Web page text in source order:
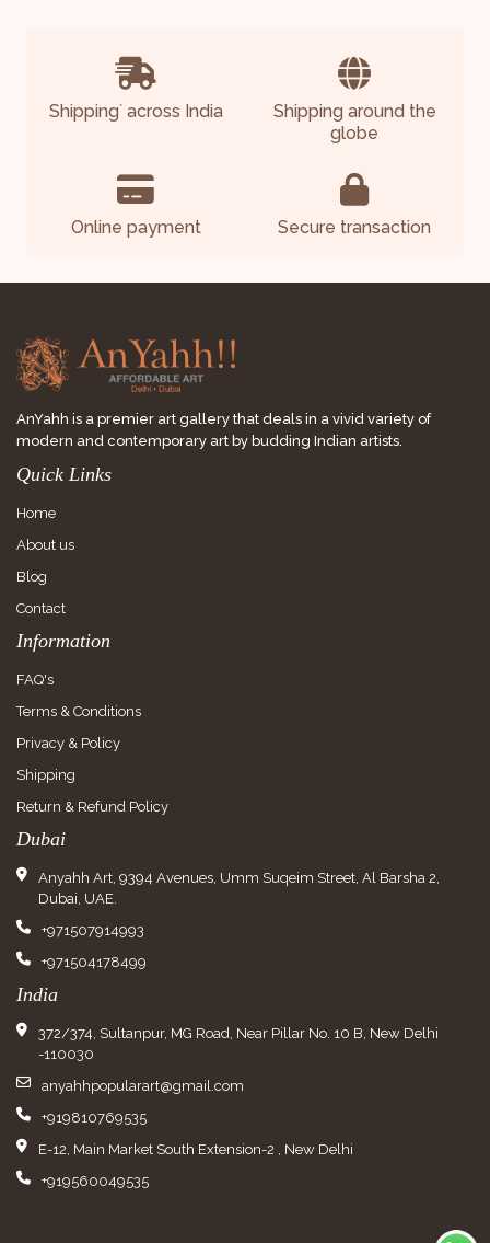
Shipping*across India
Shipping around the
globe
Online payment Secure transaction
AnYahh is a premier art gallery that deals in a vivid variety of
modern and contemporary art by budding Indian artists.
Quick Links
Home
About us
Blog
Contact
Information
FAQ's
Terms & Conditions
Privacy & Policy
Shipping
Return & Refund Policy
Dubai
Anyahh Art, 9394 Avenues, Umm Suqeim Street, Al Barsha 2,
Dubai, UAE.
+971507914993
+971504178499
India
372/374, Sultanpur, MG Road, Near Pillar No. 10 B, New Delhi
-110030
anyahhpopularart@gmail.com
+919810769535
E-12, Main Market South Extension-2 , New Delhi
+919560049535